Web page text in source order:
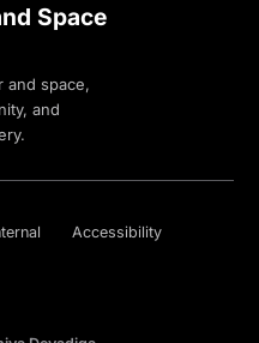
Space
and space,
and
Accessibility